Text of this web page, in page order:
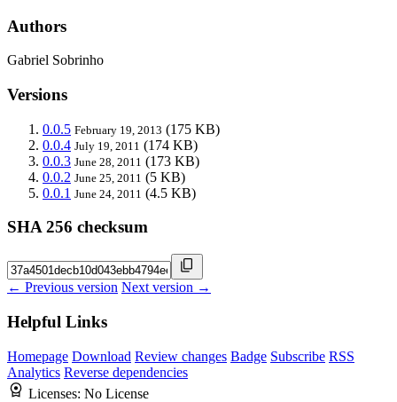
Authors
Gabriel Sobrinho
Versions
0.0.5 February 19, 2013 (175 KB)
0.0.4 July 19, 2011 (174 KB)
0.0.3 June 28, 2011 (173 KB)
0.0.2 June 25, 2011 (5 KB)
0.0.1 June 24, 2011 (4.5 KB)
SHA 256 checksum
← Previous version Next version →
Helpful Links
Homepage Download Review changes Badge Subscribe RSS
Analytics Reverse dependencies
Licenses: No License